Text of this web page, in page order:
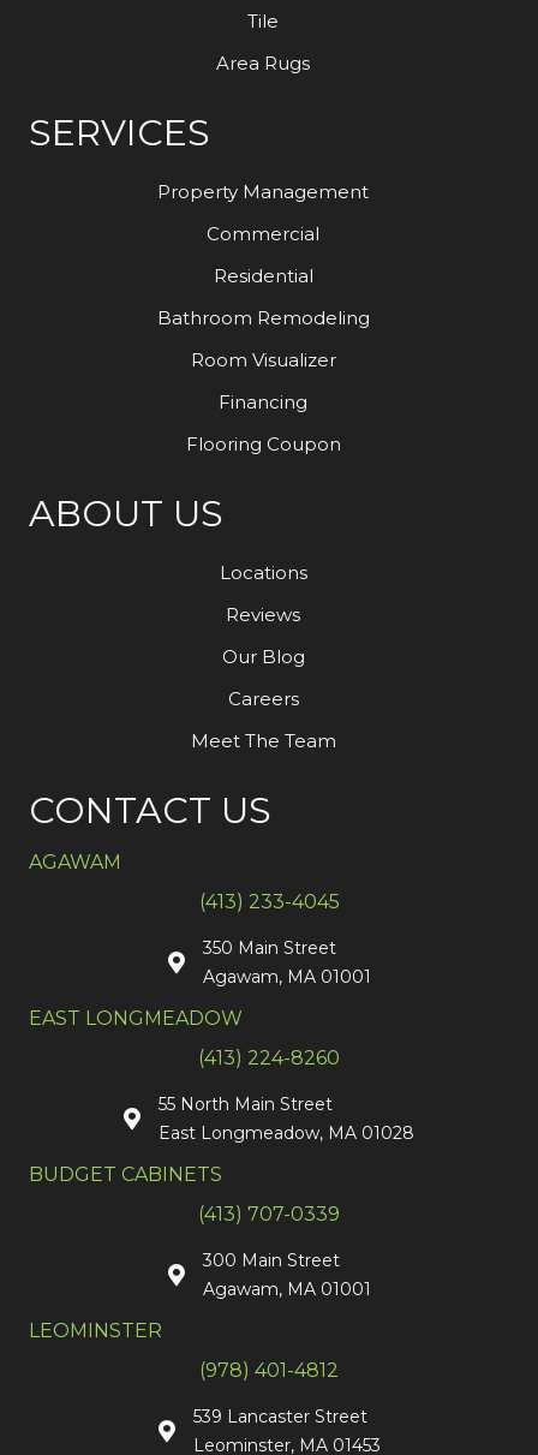
Tile
Area Rugs
SERVICES
Property Management
Commercial
Residential
Bathroom Remodeling
Room Visualizer
Financing
Flooring Coupon
ABOUT US
Locations
Reviews
Our Blog
Careers
Meet The Team
CONTACT US
AGAWAM
(413) 233-4045
350 Main Street
Agawam, MA 01001
EAST LONGMEADOW
(413) 224-8260
55 North Main Street
East Longmeadow, MA 01028
BUDGET CABINETS
(413) 707-0339
300 Main Street
Agawam, MA 01001
LEOMINSTER
(978) 401-4812
539 Lancaster Street
Leominster, MA 01453